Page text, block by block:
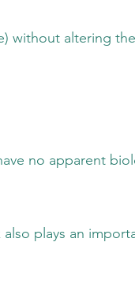
the
biological
role